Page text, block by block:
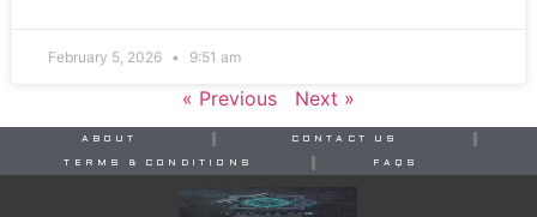
February 5, 2026 9:51 am
« Previous Next »
ABOUT CONTACT US
TERMS & CONDITIONS FAQS